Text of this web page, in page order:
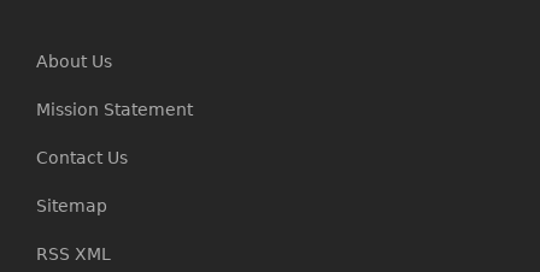
About Us
Mission Statement
Contact Us
Sitemap
RSS XML